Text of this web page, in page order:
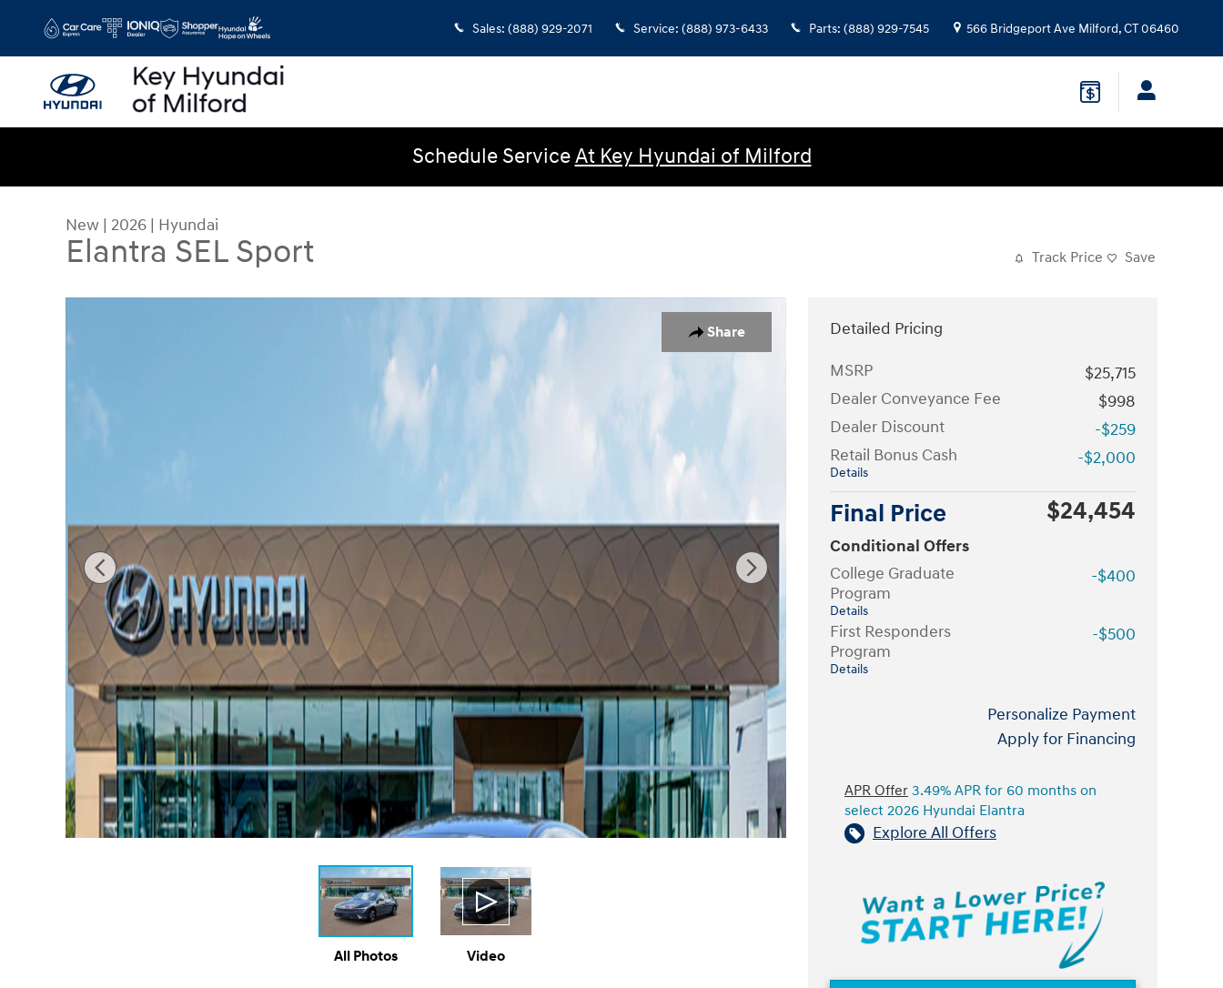
Sales: (888) 929-2071 Service: (888) 973-6433 Parts: (888) 929-7545 566 Bridgeport Ave Milford,CT06460
Schedule ServiceAt Key Hyundai of Milford
New | 2026 | Hyundai
Elantra SEL Sport Track Price Save
Share
All Photos Video
Detailed Pricing
MSRP
$25,715
Dealer Conveyance Fee
$998
Dealer Discount
-$259
Retail Bonus Cash
Details
-$2,000
Final Price $24,454
Conditional Offers
College Graduate
Program
Details
-$400
First Responders
Program
Details
-$500
Personalize Payment
Apply for Financing
APR Offer 3.49% APR for 60 months on
select 2026 Hyundai Elantra
Explore All Offers